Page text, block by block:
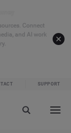
Connect
and AI work
SUPPORT